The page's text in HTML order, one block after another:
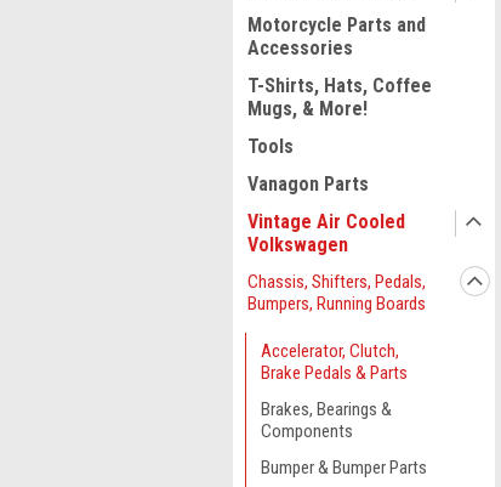
Motorcycle Parts and
Accessories
T-Shirts, Hats, Coffee
Mugs, & More!
Tools
Vanagon Parts
Vintage Air Cooled
Volkswagen
Chassis, Shifters, Pedals,
Bumpers, Running Boards
Accelerator, Clutch,
Brake Pedals & Parts
Brakes, Bearings &
Components
Bumper & Bumper Parts